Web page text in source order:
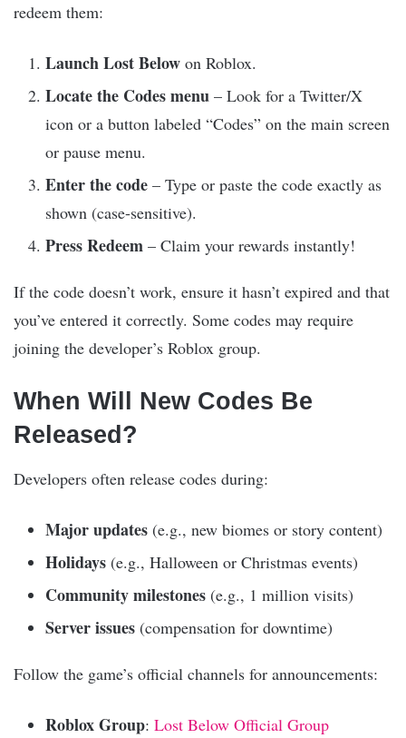
redeem them:
Launch Lost Below on Roblox.
Locate the Codes menu – Look for a Twitter/X
icon or a button labeled “Codes” on the main screen
or pause menu.
Enter the code – Type or paste the code exactly as
shown (case-sensitive).
Press Redeem – Claim your rewards instantly!
If the code doesn’t work, ensure it hasn’t expired and that
you’ve entered it correctly. Some codes may require
joining the developer’s Roblox group.
When Will New Codes Be
Released?
Developers often release codes during:
Major updates (e.g., new biomes or story content)
Holidays (e.g., Halloween or Christmas events)
Community milestones (e.g., 1 million visits)
Server issues (compensation for downtime)
Follow the game’s official channels for announcements:
Roblox Group: Lost Below Official Group